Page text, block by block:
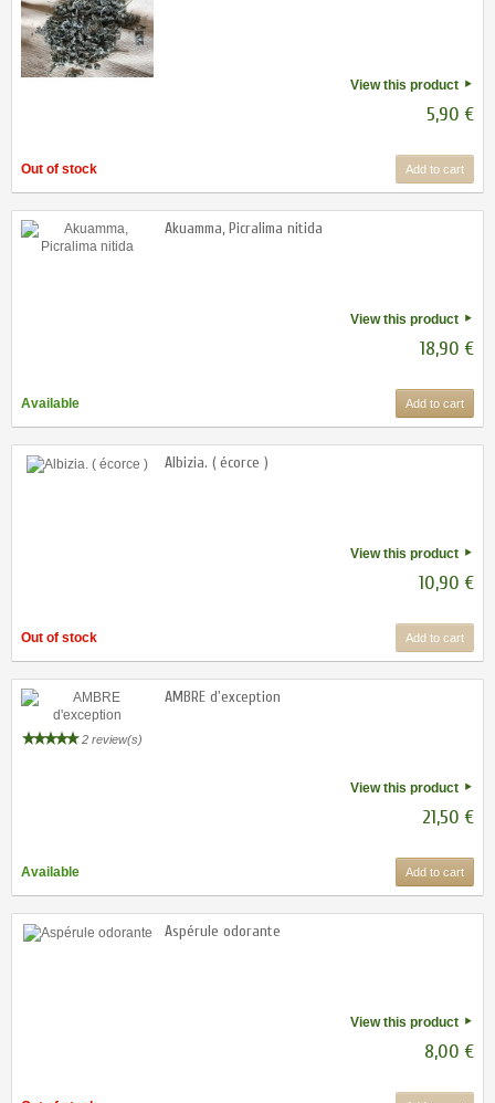
View this product
5,90 €
Out of stock Add to cart
Akuamma, Picralima nitida
View this product
18,90 €
Available Add to cart
Albizia. ( écorce )
View this product
10,90 €
Out of stock Add to cart
AMBRE d'exception
2 review(s)
View this product
21,50 €
Available Add to cart
Aspérule odorante
View this product
8,00 €